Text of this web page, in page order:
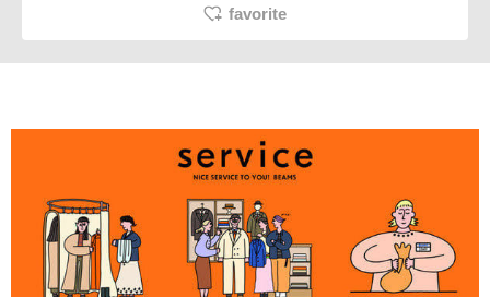
favorite